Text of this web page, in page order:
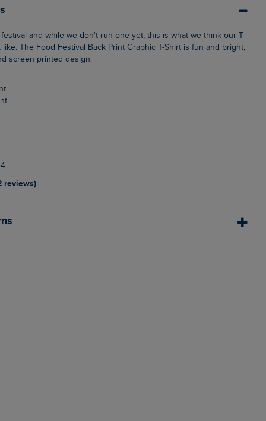
The Food Festival Back Print Graphic T-Shirt is fun and bright,
screen printed design.
reviews)